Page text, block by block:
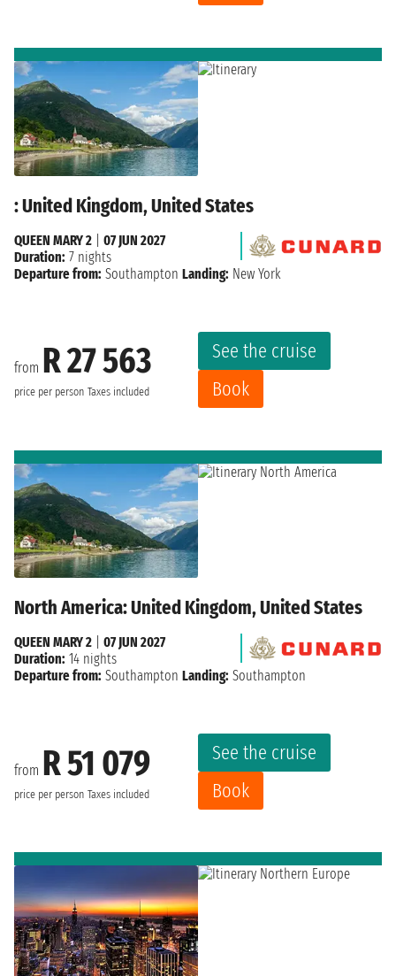
: United Kingdom, United States
from R 27 563
price per person Taxes included
See the cruise
Book
QUEEN MARY 2
07 JUN 2027
Duration: 7 nights
Departure from: Southampton Landing: New York
North America: United Kingdom, United States
from R 51 079
price per person Taxes included
See the cruise
Book
QUEEN MARY 2
07 JUN 2027
Duration: 14 nights
Departure from: Southampton Landing: Southampton